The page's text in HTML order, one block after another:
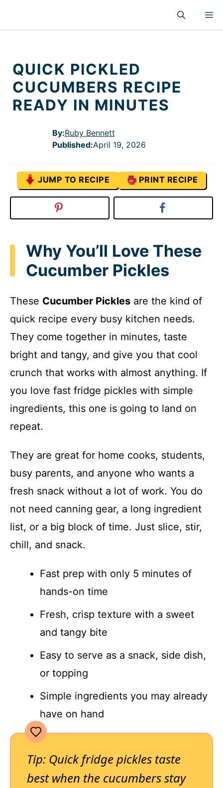
content
QUICK PICKLED
CUCUMBERS RECIPE
READY IN MINUTES
By:Ruby Bennett
Published:April 19, 2026
JUMP TO RECIPE PRINT RECIPE
Why You’ll Love These
Cucumber Pickles
These Cucumber Pickles are the kind of
quick recipe every busy kitchen needs.
They come together in minutes, taste
bright and tangy, and give you that cool
crunch that works with almost anything. If
you love fast fridge pickles with simple
ingredients, this one is going to land on
repeat.
They are great for home cooks, students,
busy parents, and anyone who wants a
fresh snack without a lot of work. You do
not need canning gear, a long ingredient
list, or a big block of time. Just slice, stir,
chill, and snack.
Fast prep with only 5 minutes of
hands-on time
Fresh, crisp texture with a sweet
and tangy bite
Easy to serve as a snack, side dish,
or topping
Simple ingredients you may already
have on hand
Tip: Quick fridge pickles taste
best when the cucumbers stay